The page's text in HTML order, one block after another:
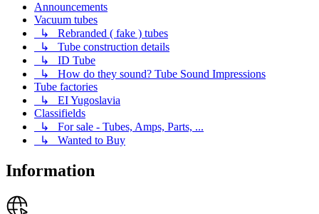
Announcements
Vacuum tubes
↳ Rebranded ( fake ) tubes
↳ Tube construction details
↳ ID Tube
↳ How do they sound? Tube Sound Impressions
Tube factories
↳ EI Yugoslavia
Classifields
↳ For sale - Tubes, Amps, Parts, ...
↳ Wanted to Buy
Information